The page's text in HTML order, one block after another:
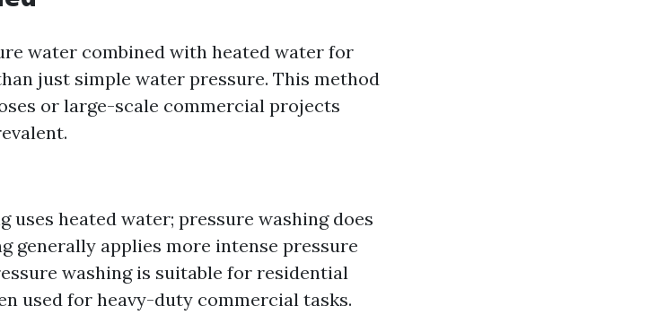
water combined with heated water for
just simple water pressure. This method
or large-scale commercial projects
uses heated water; pressure washing does
generally applies more intense pressure
washing is suitable for residential
used for heavy-duty commercial tasks.